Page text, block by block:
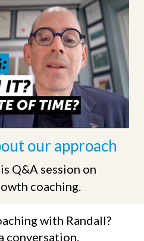
our approach
Q&A session on
coaching.
with Randall?
conversation.